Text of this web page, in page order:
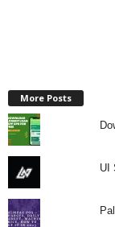
More Posts
UI